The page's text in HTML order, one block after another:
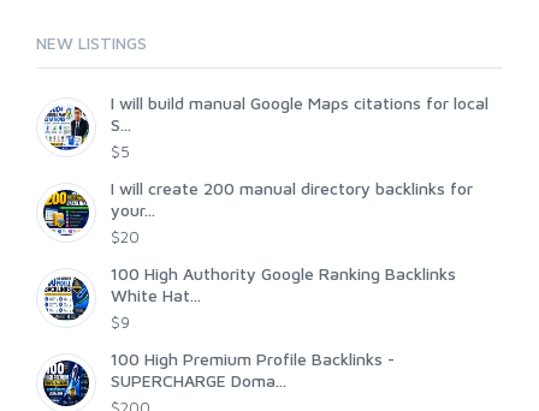
NEW LISTINGS
I will build manual Google Maps citations for local
S...
$5
I will create 200 manual directory backlinks for
your...
$20
100 High Authority Google Ranking Backlinks
White Hat...
$9
100 High Premium Profile Backlinks -
SUPERCHARGE Doma...